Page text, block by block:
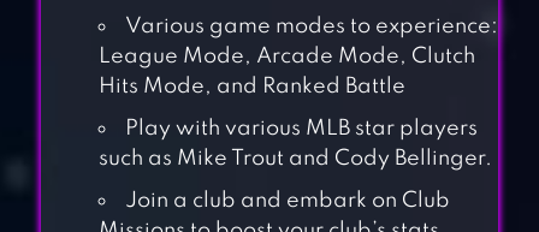
Various game modes to experience:
League Mode, Arcade Mode, Clutch
Hits Mode, and Ranked Battle
Play with various MLB star players
such as Mike Trout and Cody Bellinger.
Join a club and embark on Club